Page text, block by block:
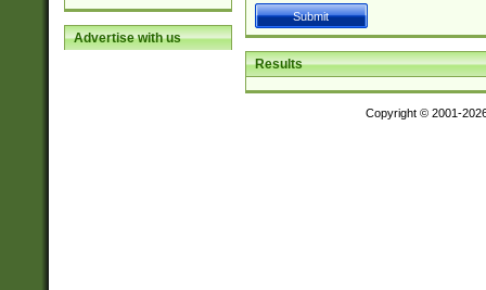
Advertise with us
Results
Copyright © 2001-